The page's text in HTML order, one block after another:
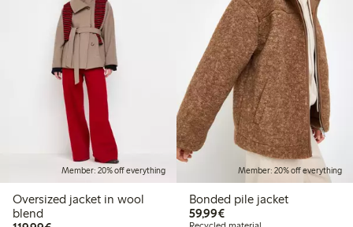
Member: 20% off everything
Oversized jacket in wool
blend
Member: 20% off everything
Bonded pile jacket
59,99€€59.99